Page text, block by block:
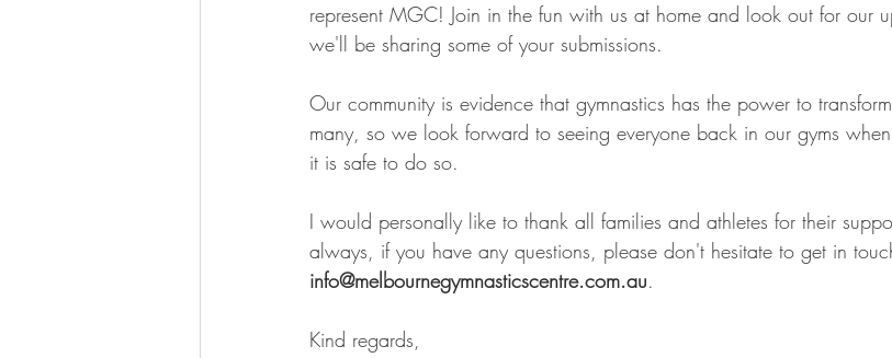
represent MGC! Join in the fun with us at home and look out for our
we'll be sharing some of your submissions.
Our community is evidence that gymnastics has the power to
many, so we look forward to seeing everyone back in our gyms
it is safe to do so.
I would personally like to thank all families and athletes for their
always, if you have any questions, please don't hesitate to get in
info@melbournegymnasticscentre.com.au.
Kind regards,